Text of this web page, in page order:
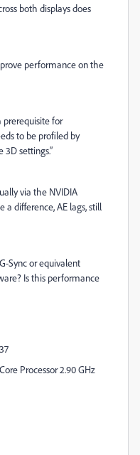
both displays does
performance on the
prerequisite for
to be profiled by
settings.”
via the NVIDIA
difference, AE lags, still
Sync or equivalent
Is this performance
Processor 2.90 GHz